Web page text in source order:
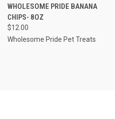
WHOLESOME PRIDE BANANA
CHIPS- 8OZ
$12.00
Wholesome Pride Pet Treats